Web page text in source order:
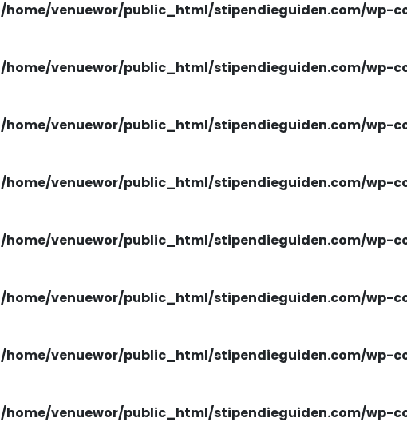
/home/venuewor/public_html/stipendieguiden.com/wp-
/home/venuewor/public_html/stipendieguiden.com/wp-
/home/venuewor/public_html/stipendieguiden.com/wp-
/home/venuewor/public_html/stipendieguiden.com/wp-
/home/venuewor/public_html/stipendieguiden.com/wp-
/home/venuewor/public_html/stipendieguiden.com/wp-
/home/venuewor/public_html/stipendieguiden.com/wp-
/home/venuewor/public_html/stipendieguiden.com/wp-